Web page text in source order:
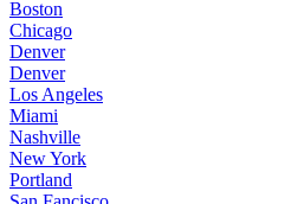
Boston
Chicago
Denver
Denver
Los Angeles
Miami
Nashville
New York
Portland